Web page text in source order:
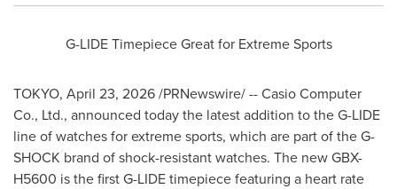
G-LIDE Timepiece Great for Extreme Sports
TOKYO, April 23, 2026/PRNewswire/ -- Casio Computer
Co., Ltd., announced today the latest addition to the G-LIDE
line of watches for extreme sports, which are part of the G-
SHOCK brand of shock-resistant watches. The new GBX-
H5600 is the first G-LIDE timepiece featuring a heart rate